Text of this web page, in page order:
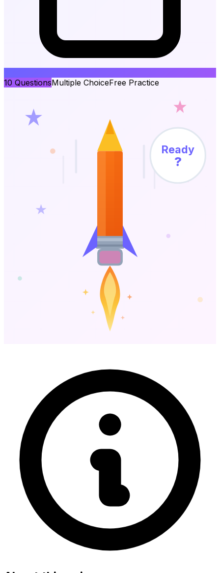
10 QuestionsMultiple ChoiceFree Practice
Ready
?